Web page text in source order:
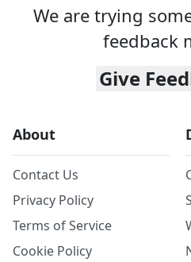
We are trying
feedback
Give
About
Contact Us
Privacy Policy
Terms of Service
Cookie Policy